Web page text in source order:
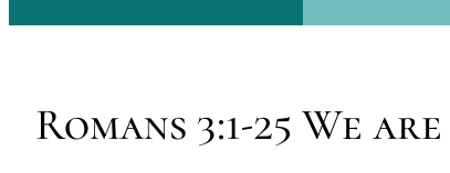
Romans 3:1-25 We